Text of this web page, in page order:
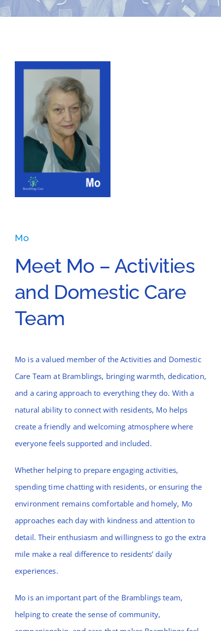
News
View
Mo
Meet Mo – Activities
and Domestic Care
Team
Mo is a valued member of the Activities and Domestic
Care Team at Bramblings, bringing warmth, dedication,
and a caring approach to everything they do. With a
natural ability to connect with residents, Mo helps
create a friendly and welcoming atmosphere where
everyone feels supported and included.
Whether helping to prepare engaging activities,
spending time chatting with residents, or ensuring the
environment remains comfortable and homely, Mo
approaches each day with kindness and attention to
detail. Their enthusiasm and willingness to go the extra
mile make a real difference to residents’ daily
experiences.
Mo is an important part of the Bramblings team,
helping to create the sense of community,